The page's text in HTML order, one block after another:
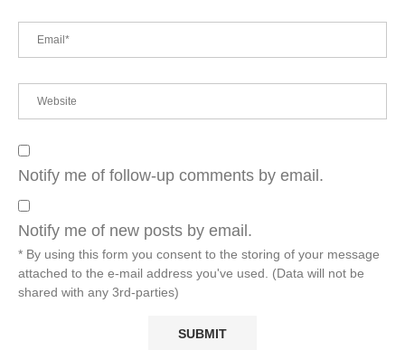
Notify me of follow-up comments by email.
Notify me of new posts by email.
* By using this form you consent to the storing of your message
attached to the e-mail address you've used. (Data will not be
shared with any 3rd-parties)